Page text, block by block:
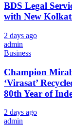
BDS Legal
with New
2 days ago
admin
Business
Champion
‘Virasat’
80th Year of
2 days ago
admin